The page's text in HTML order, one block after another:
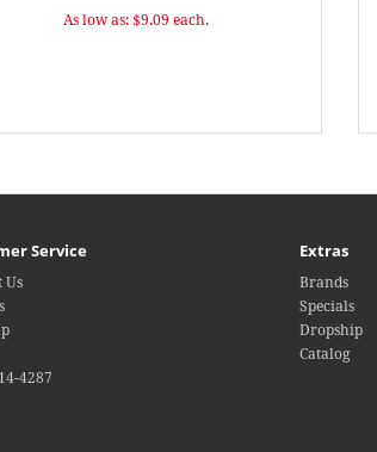
As low as: $9.09 each.
Service
Us
4287
Extras
Brands
Specials
Dropship
Catalog